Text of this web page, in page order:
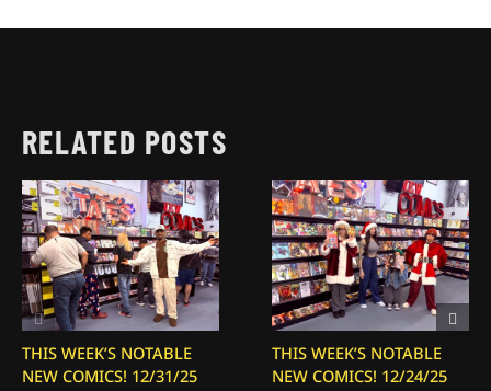
RELATED POSTS
THIS WEEK’S NOTABLE
NEW COMICS! 12/31/25
THIS WEEK’S NOTABLE
NEW COMICS! 12/24/25